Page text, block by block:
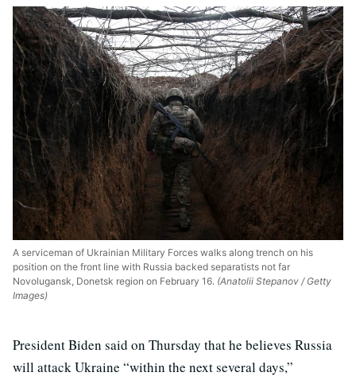
A serviceman of Ukrainian Military Forces walks along trench on his
position on the front line with Russia backed separatists not far
Novolugansk, Donetsk region on February 16. (Anatolii Stepanov / Getty
Images)
President Biden said on Thursday that he believes Russia
will attack Ukraine “within the next several days,”